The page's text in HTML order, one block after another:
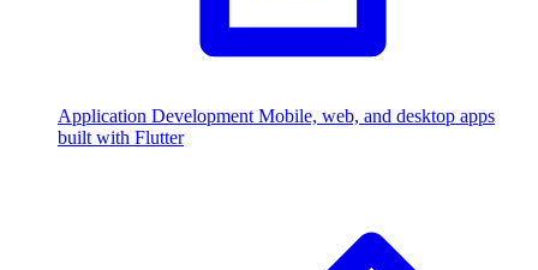
Application Development Mobile, web, and desktop apps
built with Flutter